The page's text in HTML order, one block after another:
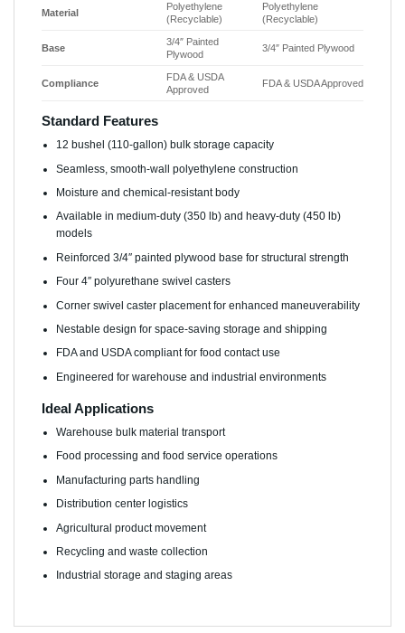
Material
Polyethylene
(Recyclable)
Polyethylene
(Recyclable)
Base
3/4″ Painted
Plywood
3/4″ Painted Plywood
Compliance
FDA & USDA
Approved
FDA & USDA Approved
Standard Features
12 bushel (110-gallon) bulk storage capacity
Seamless, smooth-wall polyethylene construction
Moisture and chemical-resistant body
Available in medium-duty (350 lb) and heavy-duty (450 lb)
models
Reinforced 3/4″ painted plywood base for structural strength
Four 4″ polyurethane swivel casters
Corner swivel caster placement for enhanced maneuverability
Nestable design for space-saving storage and shipping
FDA and USDA compliant for food contact use
Engineered for warehouse and industrial environments
Ideal Applications
Warehouse bulk material transport
Food processing and food service operations
Manufacturing parts handling
Distribution center logistics
Agricultural product movement
Recycling and waste collection
Industrial storage and staging areas